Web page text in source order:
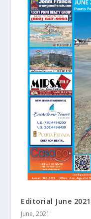
Editorial June 2021
June, 2021